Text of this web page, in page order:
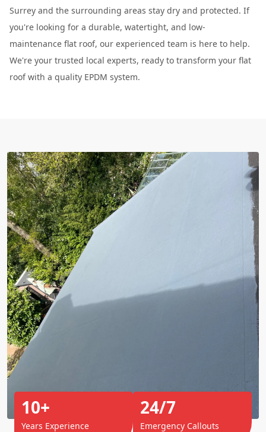
Surrey and the surrounding areas stay dry and protected. If
you're looking for a durable, watertight, and low-
maintenance flat roof, our experienced team is here to help.
We're your trusted local experts, ready to transform your flat
roof with a quality EPDM system.
10+
Years Experience
24/7
Emergency Callouts